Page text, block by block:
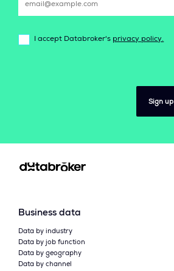
I accept Databroker's privacy policy.
Sign up
Business data
Data by industry
Data by job function
Data by geography
Data by channel